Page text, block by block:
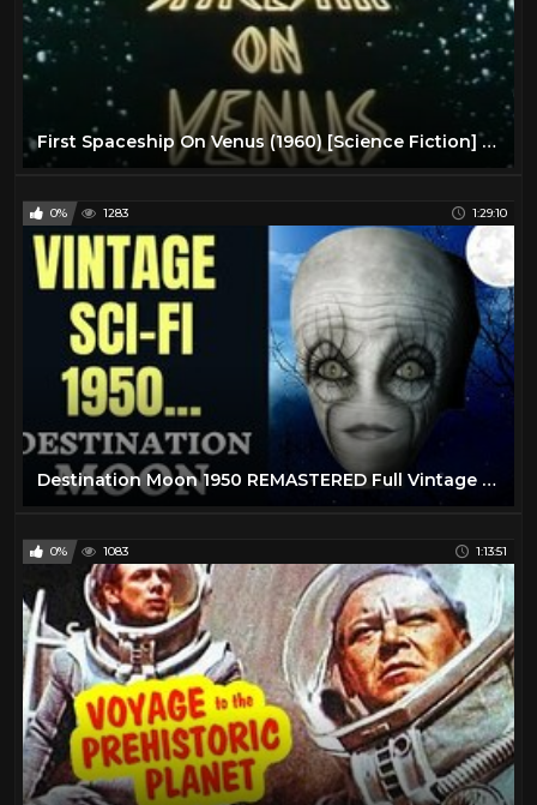
First Spaceship On Venus (1960) [Science Fiction] [Adventure]
0% 1283 1:29:10
Destination Moon 1950 REMASTERED Full Vintage Science Fiction Movie
0% 1083 1:13:51